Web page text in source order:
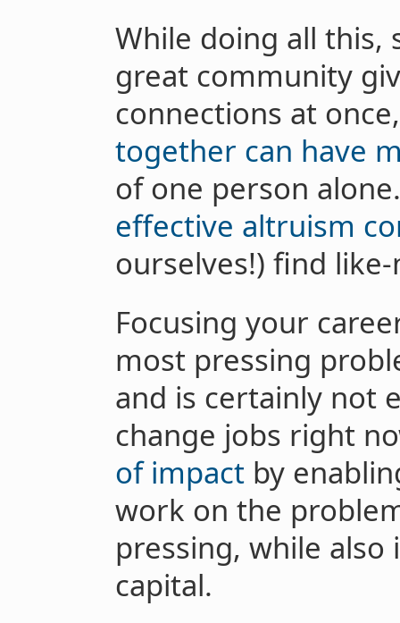
While doing all this,
great community
connections at
together can have
of one person
effective altruism
ourselves!) find
Focusing your
most pressing
and is certainly not
change jobs right
of impactby
work on the
pressing, while
capital.